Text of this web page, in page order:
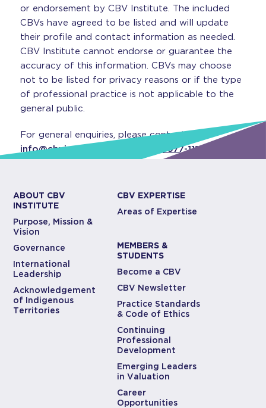
or endorsement by CBV Institute. The included
CBVs have agreed to be listed and will update
their profile and contact information as needed.
CBV Institute cannot endorse or guarantee the
accuracy of this information. CBVs may choose
not to be listed for privacy reasons or if the type
of professional practice is not applicable to the
general public.
For general enquiries, please contact
info@cbvinstitute.com
(416) 977-1117
ABOUT CBV
INSTITUTE
Purpose, Mission &
Vision
Governance
International
Leadership
Acknowledgement
of Indigenous
Territories
CBV EXPERTISE
Areas of Expertise
MEMBERS &
STUDENTS
Become a CBV
CBV Newsletter
Practice Standards
& Code of Ethics
Continuing
Professional
Development
Emerging Leaders
in Valuation
Career
Opportunities